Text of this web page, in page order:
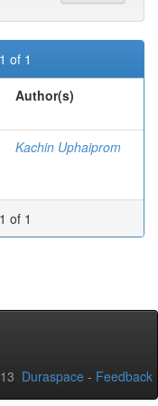
of 1
Author(s)
Kachin Uphaiprom
of 1
Duraspace - Feedback